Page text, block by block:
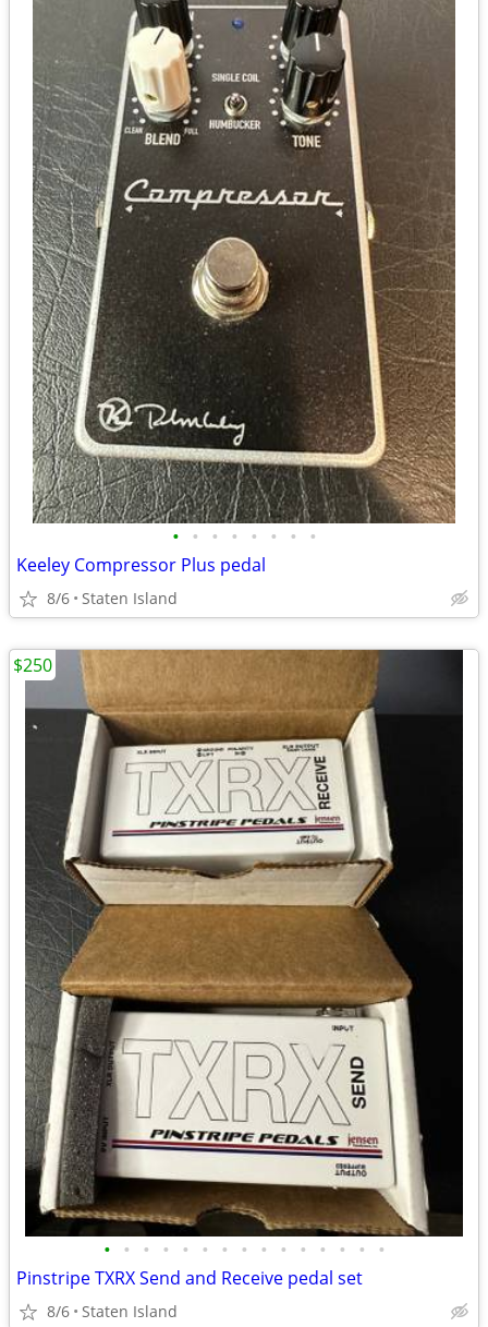
• • • • • • • •
Keeley Compressor Plus pedal
8/6 Staten Island
• • • • • • • • • • • • • • •
Pinstripe TXRX Send and Receive pedal set
8/6 Staten Island
$250